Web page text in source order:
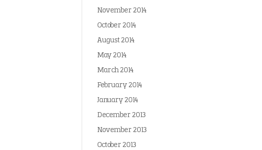
November 2014
October 2014
August 2014
May 2014
March 2014
February 2014
January 2014
December 2013
November 2013
October 2013